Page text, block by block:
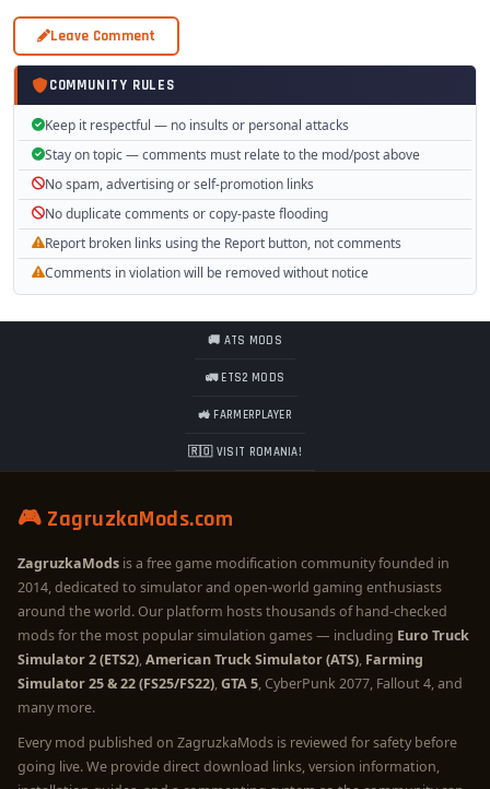
Leave Comment
COMMUNITY RULES
Keep it respectful — no insults or personal attacks
Stay on topic — comments must relate to the mod/post above
No spam, advertising or self-promotion links
No duplicate comments or copy-paste flooding
Report broken links using the Report button, not comments
Comments in violation will be removed without notice
🚚 ATS MODS
🚛 ETS2 MODS
🚜 FARMERPLAYER
🇷🇴 VISIT ROMANIA!
🎮 ZagruzkaMods.com
ZagruzkaMods is a free game modification community founded in
2014, dedicated to simulator and open-world gaming enthusiasts
around the world. Our platform hosts thousands of hand-checked
mods for the most popular simulation games — including Euro Truck
Simulator 2 (ETS2),American Truck Simulator (ATS), Farming
Simulator 25 & 22 (FS25/FS22),GTA 5, CyberPunk 2077, Fallout 4, and
many more.
Every mod published on ZagruzkaMods is reviewed for safety before
going live. We provide direct download links, version information,